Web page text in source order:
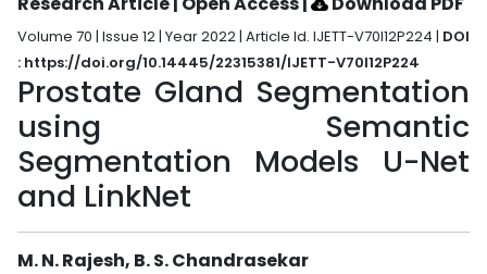
Volume 70 | Issue 12 | Year 2022 | Article Id. IJETT-V70I12P224 | DOI
: https://doi.org/10.14445/22315381/IJETT-V70I12P224
Prostate Gland Segmentation
using Semantic
Segmentation Models U-Net
and LinkNet
M. N. Rajesh, B. S. Chandrasekar